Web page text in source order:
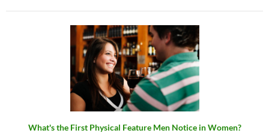
What's the First Physical Feature Men Notice in Women?